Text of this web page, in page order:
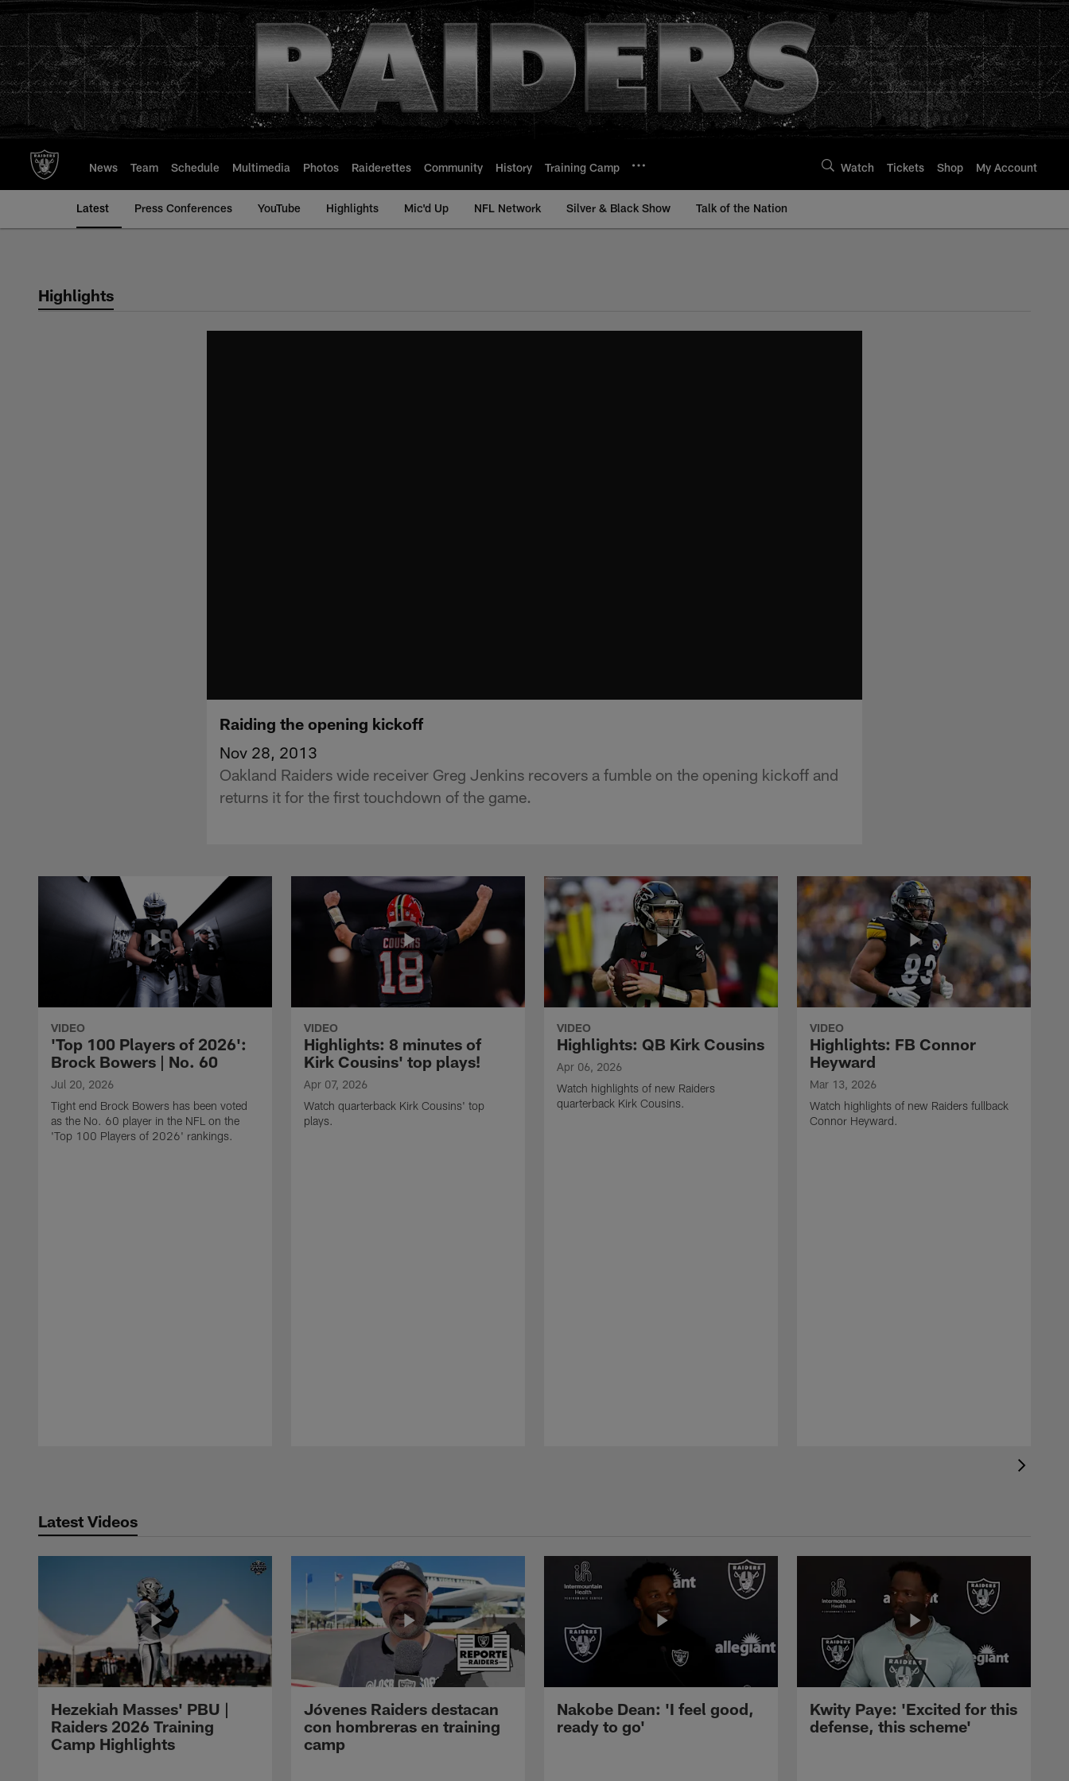
to
main
content
News Team Schedule Multimedia Photos Raiderettes Community History Training Camp Watch Tickets Shop My Account
Latest Press Conferences YouTube Highlights Mic'd Up NFL Network Silver & Black Show Talk of the Nation
Highlights
Raiding the opening kickoff
Nov 28, 2013
Oakland Raiders wide receiver Greg Jenkins recovers a fumble on the opening kickoff and
returns it for the first touchdown of the game.
VIDEO
'Top 100 Players of 2026':
Brock Bowers | No. 60
Jul 20, 2026
Tight end Brock Bowers has been voted
as the No. 60 player in the NFL on the
'Top 100 Players of 2026' rankings.
VIDEO
Highlights: 8 minutes of
Kirk Cousins' top plays!
Apr 07, 2026
Watch quarterback Kirk Cousins' top
plays.
VIDEO
Highlights: QB Kirk Cousins
Apr 06, 2026
Watch highlights of new Raiders
quarterback Kirk Cousins.
VIDEO
Highlights: FB Connor
Heyward
Mar 13, 2026
Watch highlights of new Raiders fullback
Connor Heyward.
Latest Videos
Hezekiah Masses' PBU |
Raiders 2026 Training
Camp Highlights
Jóvenes Raiders destacan
con hombreras en training
camp
Nakobe Dean: 'I feel good,
ready to go'
Kwity Paye: 'Excited for this
defense, this scheme'